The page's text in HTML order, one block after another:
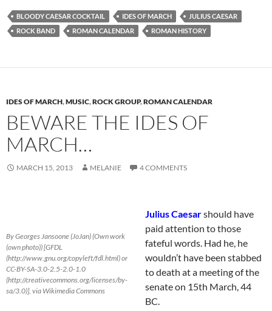
BLOODY CAESAR COCKTAIL IDES OF MARCH
JULIUS CAESAR
ROCK BAND
ROMAN CALENDAR ROMAN HISTORY
IDES OF MARCH,MUSIC,ROCK GROUP,ROMAN CALENDAR
BEWARE THE IDES OF
MARCH…
MARCH 15, 2013 MELANIE 4 COMMENTS
By Georges Jansoone (JoJan) (Own work
(own photo)) [GFDL
(http://www.gnu.org/copyleft/fdl.html) or
CC-BY-SA-3.0-2.5-2.0-1.0
(http://creativecommons.org/licenses/by-
sa/3.0)], via Wikimedia Commons
Julius Caesarshould have
paid attention to those
fateful words. Had he, he
wouldn’t have been stabbed
to death at a meeting of the
senate on 15th March, 44
BC.